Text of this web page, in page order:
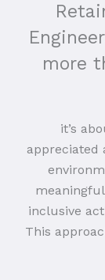
more
it’s
appreciated
inclusive
This